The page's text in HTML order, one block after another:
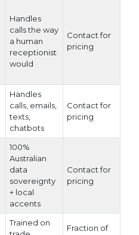
Handles
calls the way
a human
receptionist
would
Contact for
pricing
Handles
calls, emails,
texts,
chatbots
Contact for
pricing
100%
Australian
data
sovereignty
+ local
accents
Contact for
pricing
Trained on
Fraction of